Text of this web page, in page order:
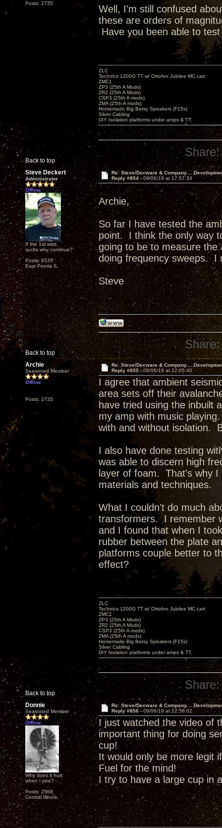
Posts: 2735
Well, I'm still confused
these are orders of
Have you been able to
Back to top
ZLC
Technics 1200G TT w/ Ortofon Jubilee MC cart
ZMC1
ZP3 (25th A Mods)
ZR2 (25th A Mods)
CSP3 (25th A mods)
ZMA (25th A mods)
Homemade Big Betsy Speakers (F15s)
Silver Cabling
DIY Isolation platforms under amps & TT.
Share:
Steve Deckert
Administrator
Offline
If the 1st watt
sucks why continue?
Posts: 6535
East Peoria IL
Re: Steve/Decware &
Reply #854 - 09/06/19 at 17:57:34
Archie,
So far I have tested the
point. I think the only way
going to be to measure the
doing frequency sweeps. I
Steve
Back to top
Share:
Archie
Seasoned Member
Offline
Posts: 2735
Re: Steve/Decware &
Reply #855 -09/06/19 at 22:05:40
I agree that ambient
area sets off their
have tried using the inbuilt
my amp with music
with and without isolation.
I also have done testing
was able to discern high
layer of foam. That's why
materials and techniques.
What I couldn't do much
transformers. I remember
and I found that when I
rubber between the plate
platforms couple better to
effect?
Back to top
ZLC
Technics 1200G TT w/ Ortofon Jubilee MC cart
ZMC1
ZP3 (25th A Mods)
ZR2 (25th A Mods)
CSP3 (25th A mods)
ZMA (25th A mods)
Homemade Big Betsy Speakers (F15s)
Silver Cabling
DIY Isolation platforms under amps & TT.
Share:
Donnie
Seasoned Member
Offline
Why does it hurt
when I pee?
Posts: 2568
Central Illinois.
Re: Steve/Decware &
Reply #856 - 09/06/19 at 22:58:02
I just watched the video of
important thing for doing
cup!
It would only be more legit
Fuel for the mind!
I try to have a large cup in